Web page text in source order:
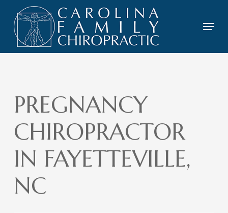
main
content
Menu
PREGNANCY
CHIROPRACTOR
IN FAYETTEVILLE,
NC